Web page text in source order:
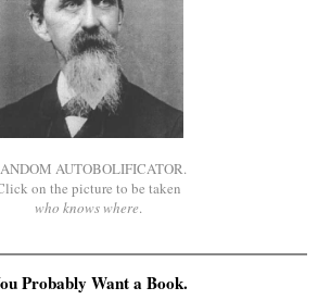
AUTOBOLIFICATOR.
on the picture to be taken
who knows where.
Probably Want a Book.